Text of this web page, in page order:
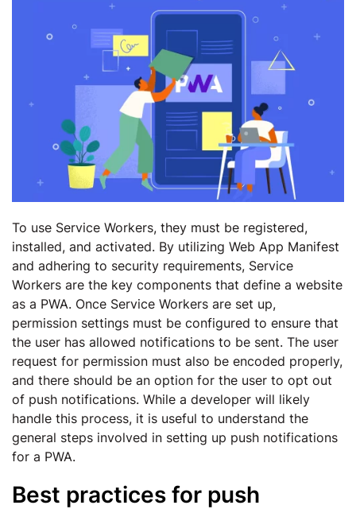
To use Service Workers, they must be registered,
installed, and activated. By utilizing Web App Manifest
and adhering to security requirements, Service
Workers are the key components that define a website
as a PWA. Once Service Workers are set up,
permission settings must be configured to ensure that
the user has allowed notifications to be sent. The user
request for permission must also be encoded properly,
and there should be an option for the user to opt out
of push notifications. While a developer will likely
handle this process, it is useful to understand the
general steps involved in setting up push notifications
for a PWA.
Best practices for push